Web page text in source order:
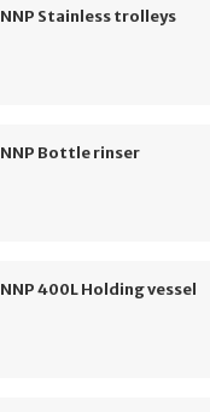
NNP Stainless trolleys
NNP Bottle rinser
NNP 400L Holding vessel